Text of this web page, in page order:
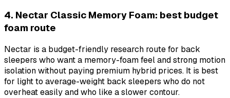
4. Nectar Classic Memory Foam: best budget
foam route
Nectar is a budget-friendly research route for back
sleepers who want a memory-foam feel and strong motion
isolation without paying premium hybrid prices. It is best
for light to average-weight back sleepers who do not
overheat easily and who like a slower contour.